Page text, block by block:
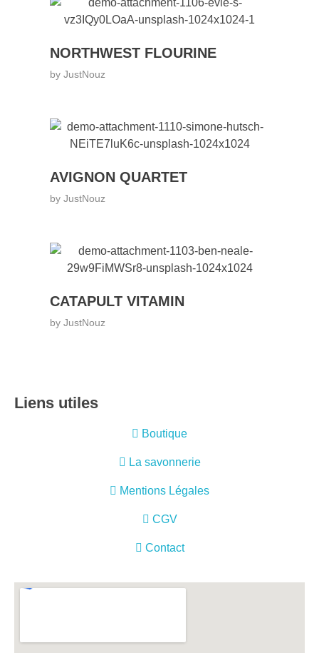
NORTHWEST FLOURINE
by JustNouz
AVIGNON QUARTET
by JustNouz
CATAPULT VITAMIN
by JustNouz
Liens utiles
Boutique
La savonnerie
Mentions Légales
CGV
Contact